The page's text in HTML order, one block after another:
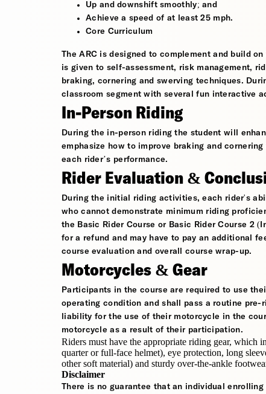
Up and downshift smoothly; and
Achieve a speed of at least 25 mph.
Core Curriculum
The ARC is designed to complement and build
is given to self-assessment, risk management,
braking, cornering and swerving techniques.
classroom segment with several fun interactive
In-Person Riding
During the in-person riding the student will
emphasize how to improve braking and
each rider’s performance.
Rider Evaluation &
During the initial riding activities, each rider's
who cannot demonstrate minimum riding
the Basic Rider Course or Basic Rider Course 2
for a refund and may have to pay an additional
course evaluation and overall course wrap-up.
Motorcycles & Gear
Participants in the course are required to use
operating condition and shall pass a routine pre-
liability for the use of their motorcycle in the
motorcycle as a result of their participation.
Riders must have the appropriate riding gear, which
quarter or full-face helmet), eye protection, long
other soft material) and sturdy over-the-ankle
Disclaimer
There is no guarantee that an individual